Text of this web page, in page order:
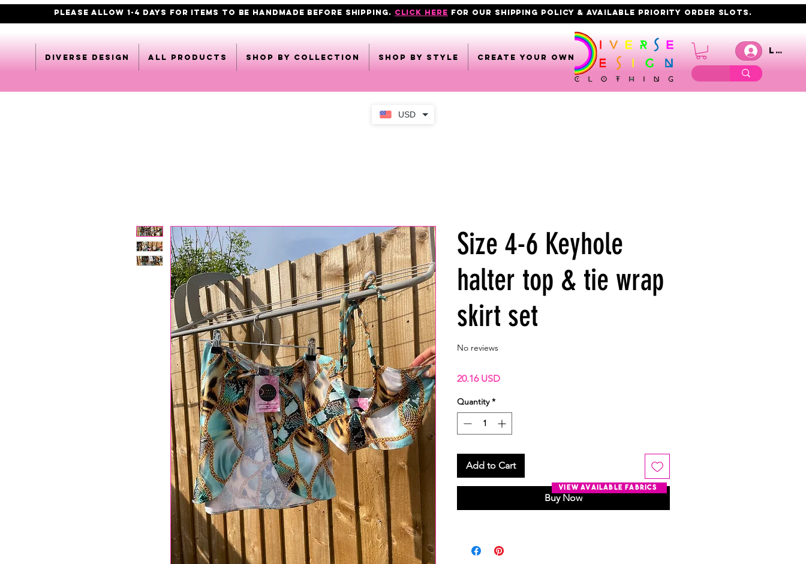
USD
PLEASE ALLOW 1-4 DAYS FOR ITEMS TO BE HANDMADE BEFORE SHIPPING. click here FOR OUR shipping policy & AVAILABLE PRIORITY order slots.
DIVERSE DESIGN All products Shop by collection Shop by style CREATE YOUR OWN
Log
Size 4-6 Keyhole
halter top & tie wrap
skirt set
No reviews
20.16 USDPrice
Quantity *
Add to Cart
Buy Now
view available fabrics